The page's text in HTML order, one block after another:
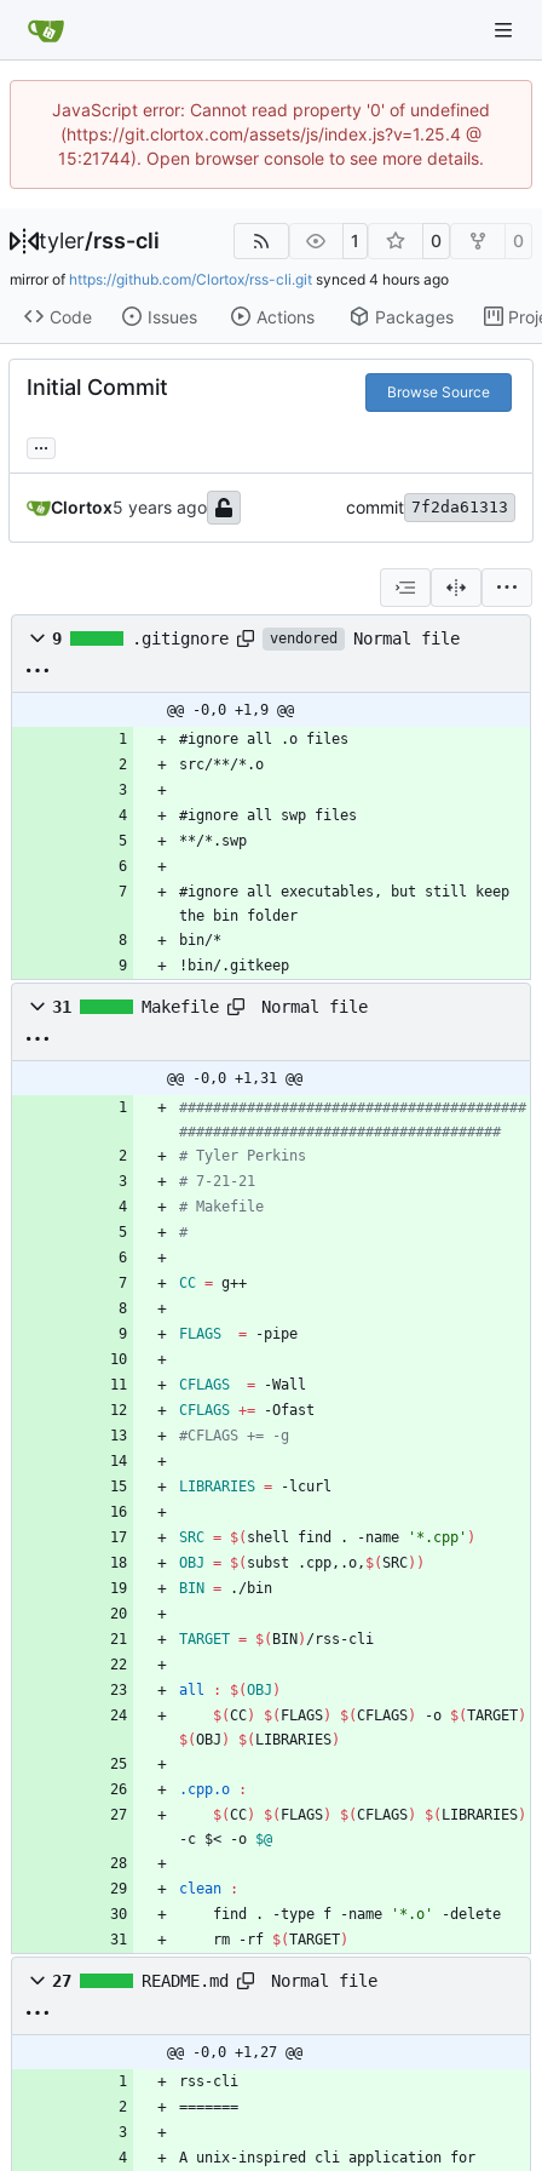
JavaScript error: Cannot read property '0' of undefined
(https://git.clortox.com/assets/js/index.js?v=1.25.4 @
15:21744). Open browser console to see more details.
tyler/rss-cli 1 0 0
mirror of https://github.com/Clortox/rss-cli.git synced
Code Issues Actions Packages
Initial Commit Browse Source
...
Clortox commit 7f2da61313
9 .gitignore vendored Normal file
@@ -0,0 +1,9 @@
#ignore all executables, but still keep
!bin/.gitkeep
31 Makefile Normal file
@@ -0,0 +1,31 @@
#########################################
CC =
FLAGS =
CFLAGS =
CFLAGS +=
LIBRARIES =
SRC = $( shell find . -name '*.cpp' )
OBJ = $( subst .cpp,.o, $(SRC) )
BIN =
TARGET = $( BIN )
all : $(OBJ )
$(CC) $( FLAGS) $(CFLAGS) -o $(TARGET)
$(OBJ ) $( LIBRARIES)
.cpp.o
:
$(CC) $( FLAGS) $(CFLAGS) $( LIBRARIES)
-c $< -o $@
clean
:
	find . -type f -name
'*.o'
	rm -rf
$(TARGET)
27 README.md Normal file
@@ -0,0 +1,27 @@
A unix-inspired cli application for